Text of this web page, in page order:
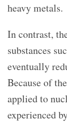
heavy metals.
In contrast,
substances
eventually
Because of
applied to
experienced